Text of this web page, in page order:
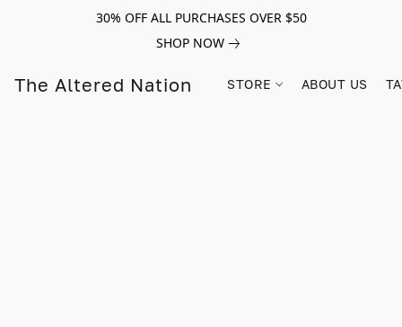
30% OFF ALL PURCHASES OVER $50
SHOP NOW
The Altered Nation STORE ABOUT US